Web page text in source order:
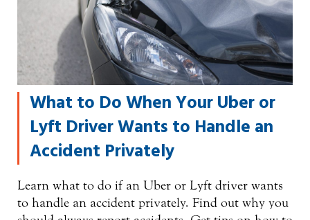
What to Do When Your Uber or
Lyft Driver Wants to Handle an
Accident Privately
Learn what to do if an Uber or Lyft driver wants
to handle an accident privately. Find out why you